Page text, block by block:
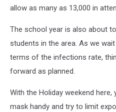
allow as many as 13,000 in
The school year is also about
students in the area. As we
terms of the infections rate,
forward as planned.
With the Holiday weekend
mask handy and try to limit